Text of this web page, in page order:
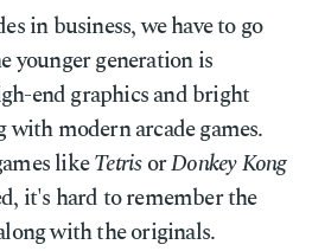
in business, we have to go
younger generation is
end graphics and bright
modern arcade games.
likeTetrisorDonkey Kong
it's hard to remember the
with the originals.